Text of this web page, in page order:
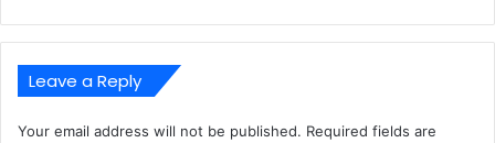
Leave a Reply
Your email address will not be published. Required fields are